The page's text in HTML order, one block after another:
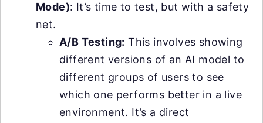
Mode): It’s time to test, but with a safety
net.
A/B Testing: This involves showing
different versions of an AI model to
different groups of users to see
which one performs better in a live
environment. It’s a direct